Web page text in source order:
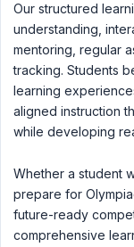
Our structured
understanding,
mentoring, regular
tracking. Students
learning
aligned instruction
while developing
Whether a student
prepare for
future-ready
comprehensive